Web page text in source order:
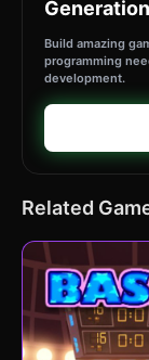
Build amazing
programming
development.
Related